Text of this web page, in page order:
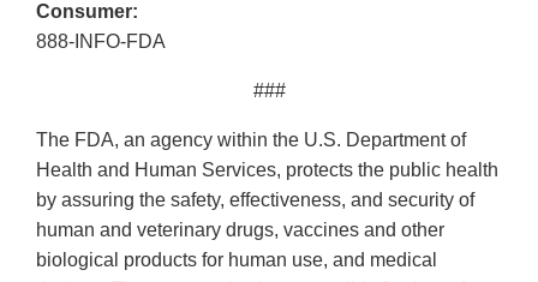
Consumer:
888-INFO-FDA
###
The FDA, an agency within the U.S. Department of
Health and Human Services, protects the public health
by assuring the safety, effectiveness, and security of
human and veterinary drugs, vaccines and other
biological products for human use, and medical